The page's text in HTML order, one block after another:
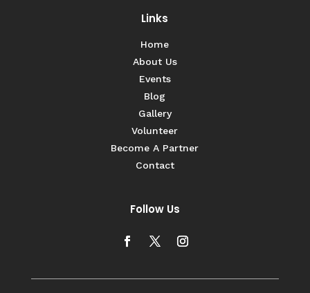
Links
Home
About Us
Events
Blog
Gallery
Volunteer
Become A Partner
Contact
Follow Us